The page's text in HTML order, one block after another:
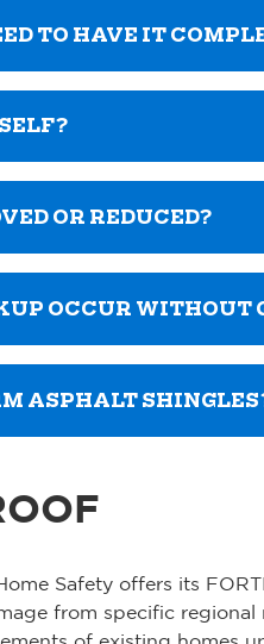
TO HAVE IT
OR REDUCED?
OCCUR WITHOUT
ASPHALT
Safety offers its
from specific